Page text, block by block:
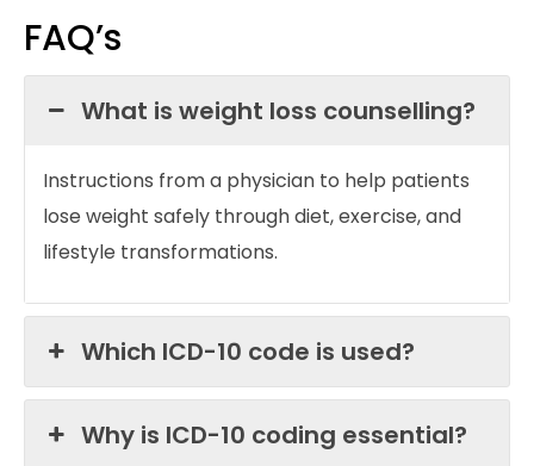
FAQ’s
What is weight loss counselling?
Instructions from a physician to help patients
lose weight safely through diet, exercise, and
lifestyle transformations.
Which ICD-10 code is used?
Why is ICD-10 coding essential?